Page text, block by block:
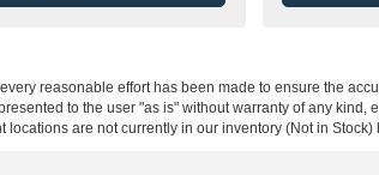
reasonable effort has been made to ensure the
to the user "as is" without warranty of any
locations are not currently in our inventory (Not in